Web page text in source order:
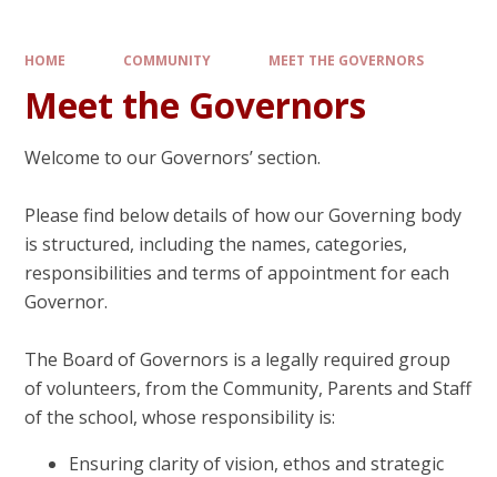
HOME COMMUNITY MEET THE GOVERNORS
Meet the Governors
Welcome to our Governors’ section.
Please find below details of how our Governing body
is structured, including the names, categories,
responsibilities and terms of appointment for each
Governor.
The Board of Governors is a legally required group
of volunteers, from the Community, Parents and Staff
of the school, whose responsibility is:
Ensuring clarity of vision, ethos and strategic